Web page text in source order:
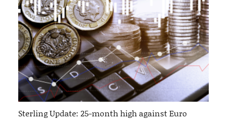
Sterling Update: 25-month high against Euro